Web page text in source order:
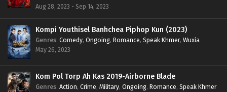
Aug 28, 2023 - Sep 14, 2023
Kompi Youthisel Banhchea Piphop Kun (2023)
Genres: Comedy, Ongoing, Romance, Speak Khmer, Wuxia
May 26, 2023
Kom Pol Torp Ah Kas 2019-Airborne Blade
Genres: Action, Crime, Military, Ongoing, Romance, Speak Khmer